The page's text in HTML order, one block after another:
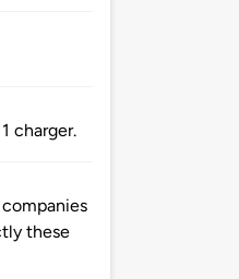
charger.
these